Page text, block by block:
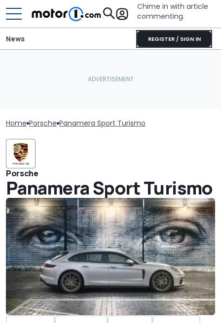
Chime in with article
commenting.
REGISTER / SIGN IN
News
Home Porsche Panamera Sport Turismo
Porsche
Panamera Sport Turismo